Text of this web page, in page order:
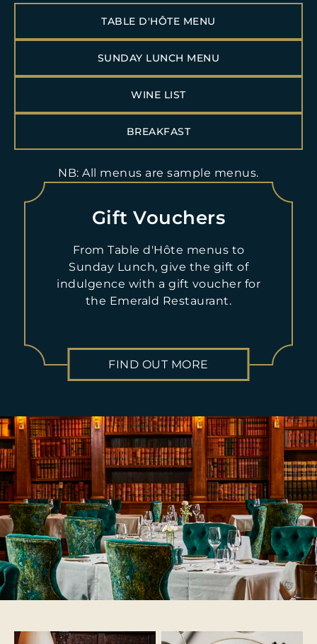
Breakfast service:
Dinner:
Please note that bookings for Emerald Restaurant must be
made by 4pm on the day before dining.
on the day of scheduled reservation, the value of a three-
and all dietary requirements must be stated at the time of
booking. Any changes made to bookings or dietary
requirements made within 24 hours of arrival cannot be
Gift Vouchers
From Table d'Hôte menus to
Sunday Lunch, give the gift of
indulgence with a gift voucher for
the Emerald Restaurant.
FIND OUT MORE
TABLE D'HÔTE MENU
SUNDAY LUNCH MENU
WINE LIST
BREAKFAST
NB: All menus are sample menus.